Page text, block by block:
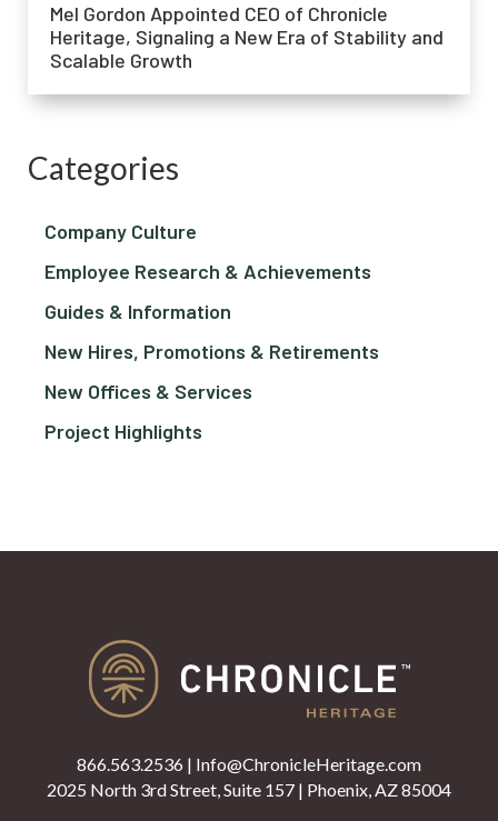
Mel Gordon Appointed CEO of Chronicle
Heritage, Signaling a New Era of Stability and
Scalable Growth
Categories
Company Culture
Employee Research & Achievements
Guides & Information
New Hires, Promotions & Retirements
New Offices & Services
Project Highlights
866.563.2536 | Info@ChronicleHeritage.com
2025 North 3rd Street, Suite 157 | Phoenix, AZ 85004